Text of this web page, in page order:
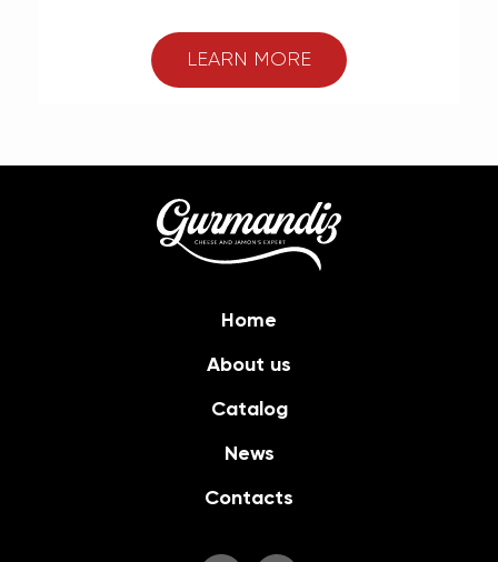
LEARN MORE
Home
About us
Catalog
News
Contacts